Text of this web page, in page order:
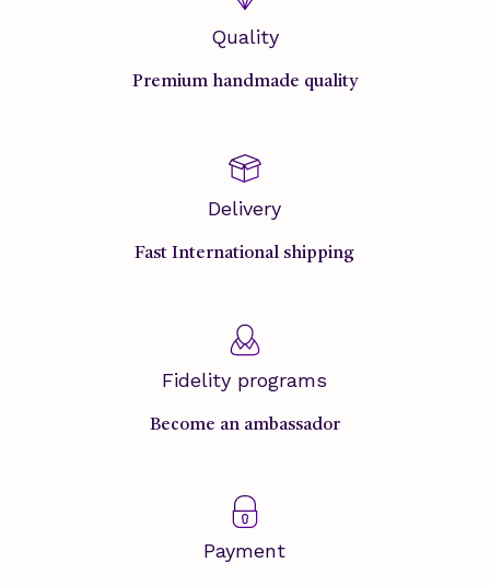
Quality
Premium handmade quality
Delivery
Fast International shipping
Fidelity programs
Become an ambassador
Payment